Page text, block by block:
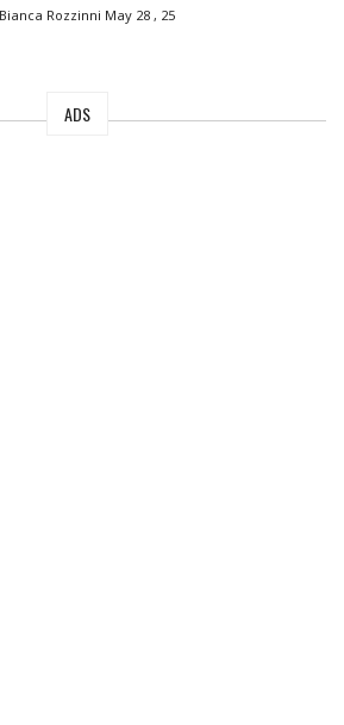
Rozzinni May 28 , 25
ADS